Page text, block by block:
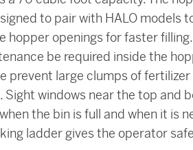
to pair with HALO models
hopper openings for faster
be required inside the
prevent large clumps of
windows near the top and
the bin is full and when it is
ladder gives the operator